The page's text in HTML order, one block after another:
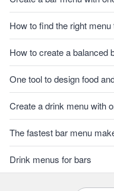
How to find the right
How to create a balanced
One tool to design food
Create a drink menu with
The fastest bar menu
Drink menus for bars